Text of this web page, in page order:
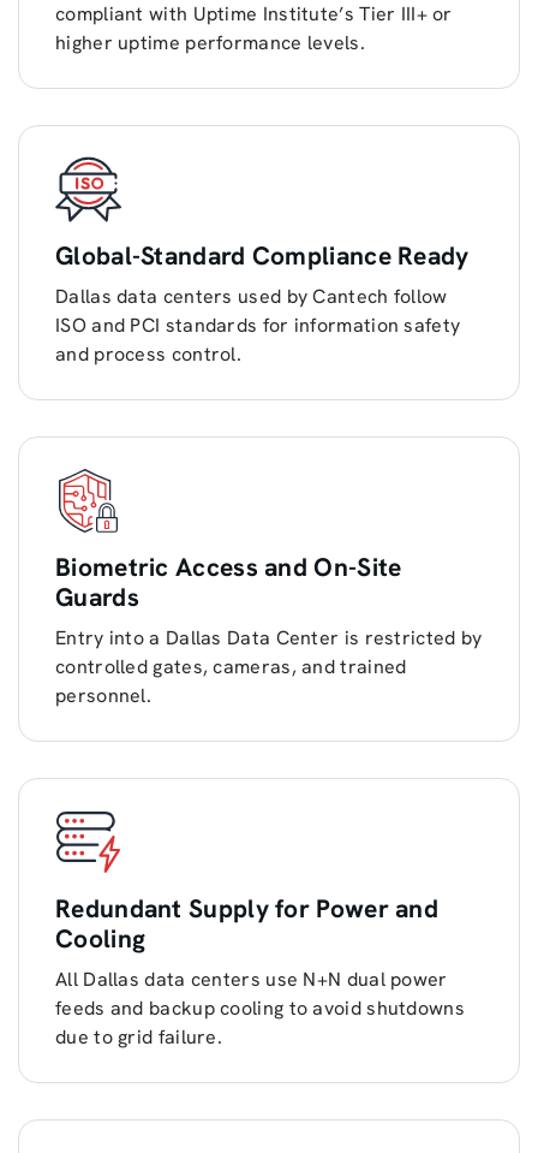
compliant with Uptime Institute’s Tier III+ or
higher uptime performance levels.
Global-Standard Compliance Ready
Dallas data centers used by Cantech follow
ISO and PCI standards for information safety
and process control.
Biometric Access and On-Site
Guards
Entry into a Dallas Data Center is restricted by
controlled gates, cameras, and trained
personnel.
Redundant Supply for Power and
Cooling
All Dallas data centers use N+N dual power
feeds and backup cooling to avoid shutdowns
due to grid failure.